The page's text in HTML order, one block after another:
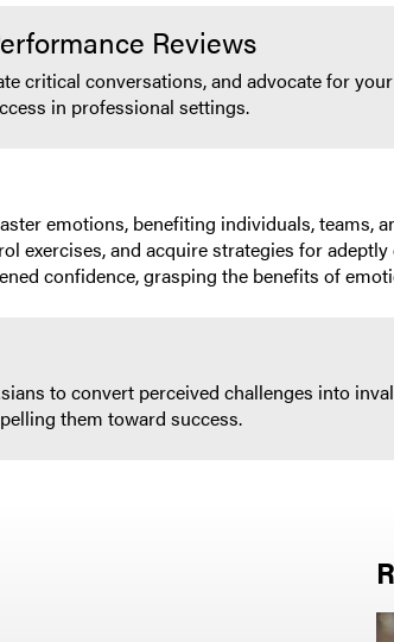
Reviews
critical conversations, and advocate for
in professional settings.
emotions, benefiting individuals, teams,
and acquire strategies for
confidence, grasping the benefits of
to convert perceived challenges into
them toward success.